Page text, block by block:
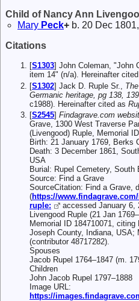
Child of Nancy Ann
Mary Peck+ b. 20 Dec
Citations
[S1303] John Coleman, "John
item 14" (n/a). Hereinafter
[S1302] Jack D. Ruple Sr.,
Germanic heritage, pg 138, 139
c1988). Hereinafter cited as
[S2545] Findagrave.com
Grave, 1300 West Traverse
(Livengood) Ruple, Memorial ID
Birth: 21 January 1769, Berks
Death: 3 December 1861,
USA
Burial: Rupel Cemetery,
Source: Find a Grave
SourceCitation: Find a Grave,
(https://
ruple:
accessed January 6,
Livengood Ruple (21 Jan
Memorial ID 184710071,
Joseph County, Indiana, USA;
(contributor 48717282).
Spouses
Jacob Rupel 1764–1847 (m.
Children
John Jacob Rupel 1797–1888
Image URL:
https://